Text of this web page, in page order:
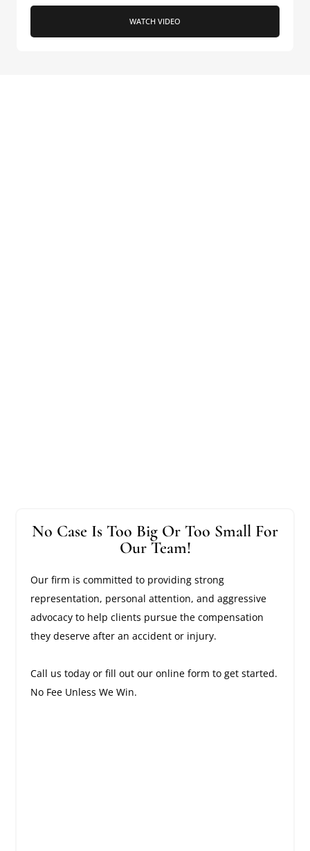
WATCH VIDEO
No Case Is Too Big Or Too Small For
Our Team!
Our firm is committed to providing strong
representation, personal attention, and aggressive
advocacy to help clients pursue the compensation
they deserve after an accident or injury.
Call us today or fill out our online form to get started.
No Fee Unless We Win.